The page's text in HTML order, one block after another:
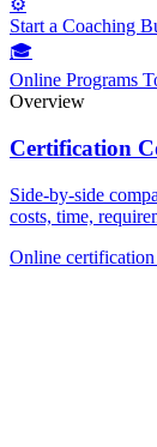
⚙
Start a Coaching
🎓
Online Programs
Overview
Certification
Side-by-side
costs, time,
Online